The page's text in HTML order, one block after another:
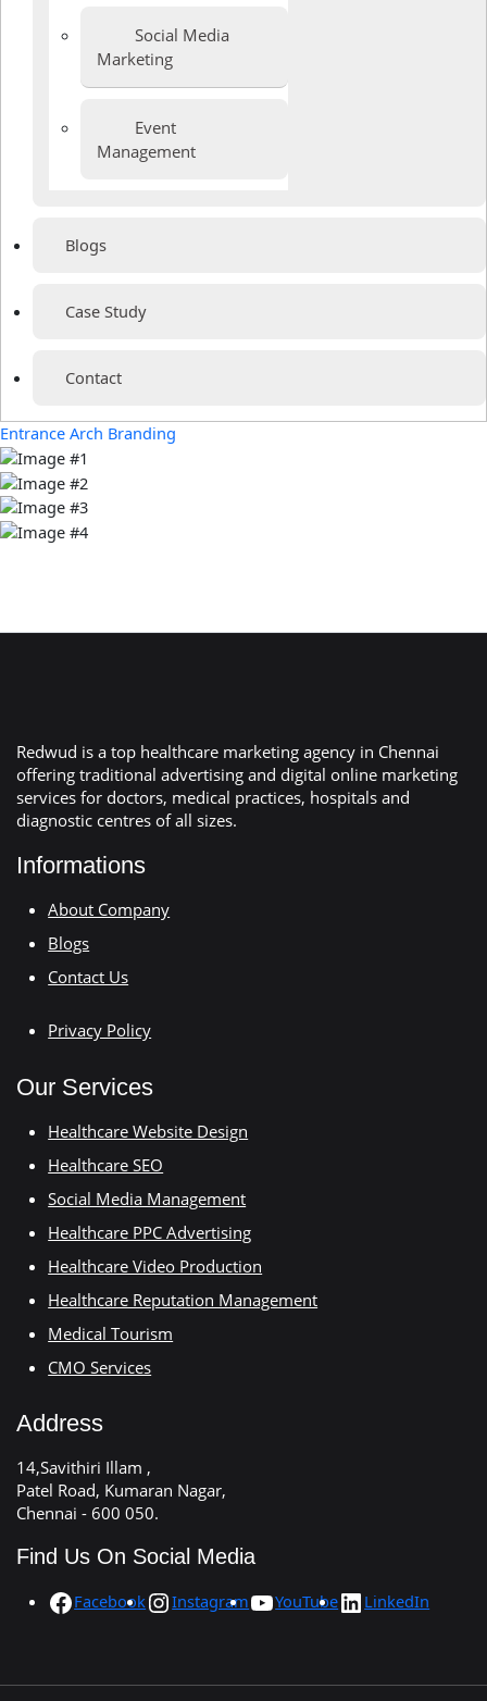
Social Media
Marketing
Event
Management
Blogs
Case Study
Contact
Entrance Arch Branding
Redwud is a top healthcare marketing agency in Chennai
offering traditional advertising and digital online marketing
services for doctors, medical practices, hospitals and
diagnostic centres of all sizes.
Informations
About Company
Blogs
Contact Us
Privacy Policy
Our Services
Healthcare Website Design
Healthcare SEO
Social Media Management
Healthcare PPC Advertising
Healthcare Video Production
Healthcare Reputation Management
Medical Tourism
CMO Services
Address
14,Savithiri Illam ,
Patel Road, Kumaran Nagar,
Chennai - 600 050.
Find Us On Social Media
Facebook Instagram YouTube LinkedIn